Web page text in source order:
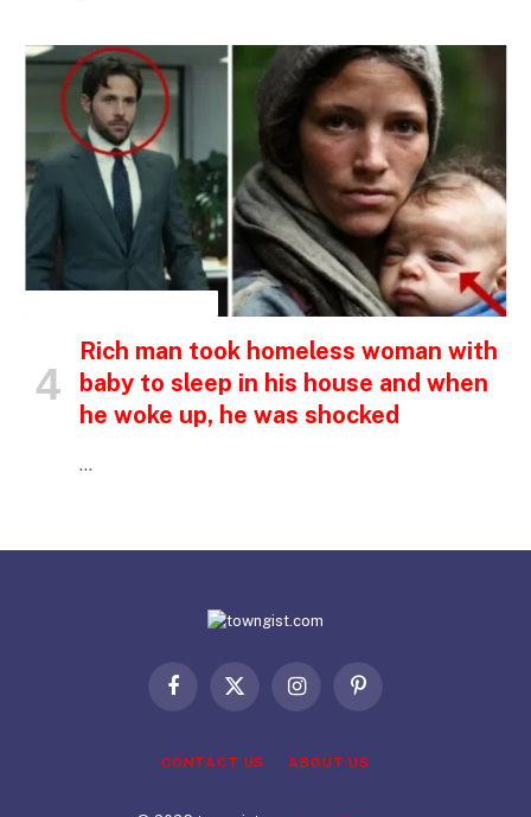
Rich man took homeless woman with
baby to sleep in his house and when
he woke up, he was shocked
…
Facebook
X
InstagramPinterest
CONTACT US ABOUT US